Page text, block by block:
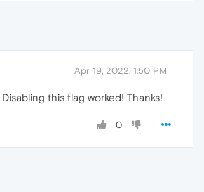
Apr 19, 2022, 1:50 PM
Disabling this flag worked! Thanks!
0